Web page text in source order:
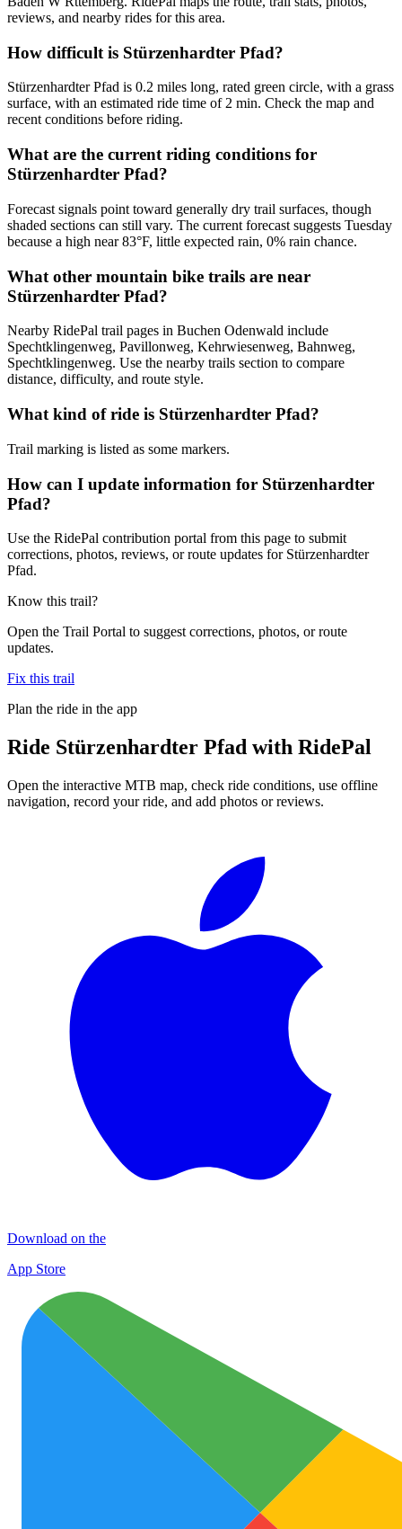
reviews, and nearby rides for this area.
How difficult is Stürzenhardter Pfad?
Stürzenhardter Pfad is 0.2 miles long, rated green circle, with a grass
surface, with an estimated ride time of 2 min. Check the map and
recent conditions before riding.
What are the current riding conditions for
Stürzenhardter Pfad?
Forecast signals point toward generally dry trail surfaces, though
shaded sections can still vary. The current forecast suggests Tuesday
because a high near 83°F, little expected rain, 0% rain chance.
What other mountain bike trails are near
Stürzenhardter Pfad?
Nearby RidePal trail pages in Buchen Odenwald include
Spechtklingenweg, Pavillonweg, Kehrwiesenweg, Bahnweg,
Spechtklingenweg. Use the nearby trails section to compare
distance, difficulty, and route style.
What kind of ride is Stürzenhardter Pfad?
Trail marking is listed as some markers.
How can I update information for Stürzenhardter
Pfad?
Use the RidePal contribution portal from this page to submit
corrections, photos, reviews, or route updates for Stürzenhardter
Pfad.
Know this trail?
Open the Trail Portal to suggest corrections, photos, or route
updates.
Fix this trail
Plan the ride in the app
Ride Stürzenhardter Pfad with RidePal
Open the interactive MTB map, check ride conditions, use offline
navigation, record your ride, and add photos or reviews.
Download on the
App Store